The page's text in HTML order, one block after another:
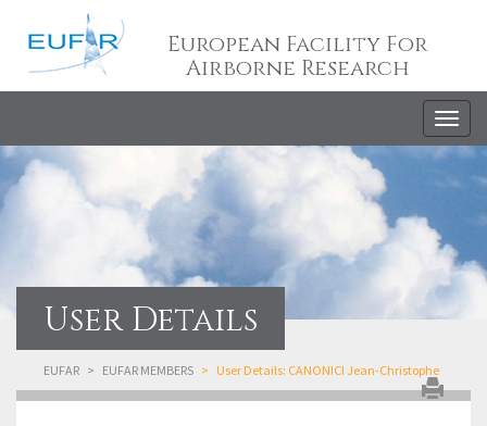
European Facility For
Airborne Research
User Details
EUFAR EUFAR MEMBERS User Details: CANONICI Jean-Christophe